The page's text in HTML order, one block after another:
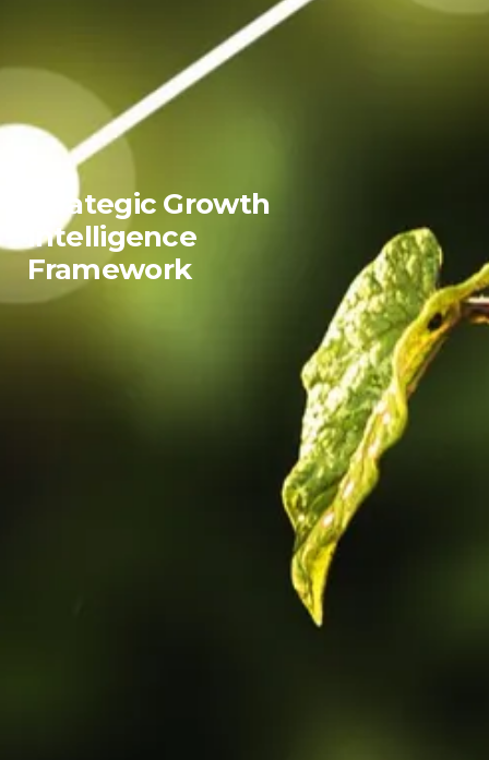
Strategic Growth
Intelligence
Framework